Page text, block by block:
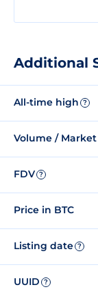
Additional
All-time high ?
Volume / Market
FDV ?
Price in BTC
Listing date ?
UUID ?